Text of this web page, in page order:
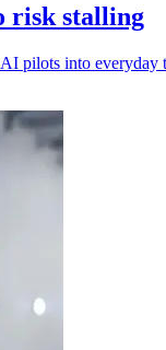
risk stalling
pilots into